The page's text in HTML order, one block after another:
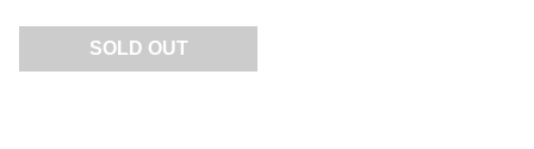
SOLD OUT